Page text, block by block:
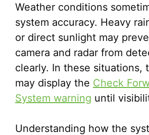
Weather conditions
system accuracy. Heavy
or direct sunlight may
camera and radar from
clearly. In these situations,
may display the Check
System warning until
Understanding how the